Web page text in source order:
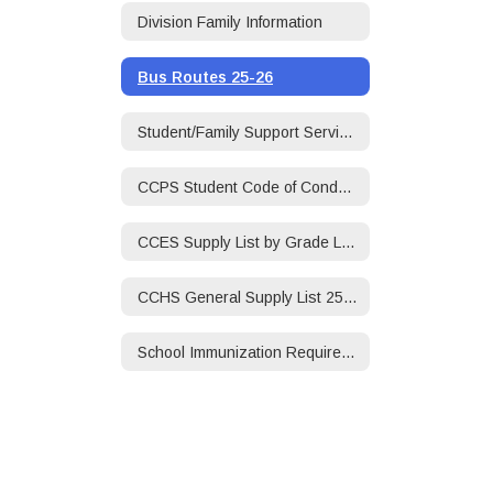
Division Family Information
Bus Routes 25-26
Student/Family Support Services/Social Worker
CCPS Student Code of Conduct 25-26
CCES Supply List by Grade Level 25-26
CCHS General Supply List 25-26
School Immunization Requirements 25-26